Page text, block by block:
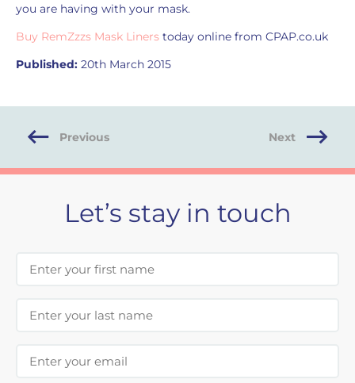
you are having with your mask.
Buy RemZzzs Mask Liners today online from CPAP.co.uk
Published: 20th March 2015
Previous Next
Let’s stay in touch